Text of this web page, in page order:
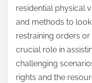
residential physical
and methods to
restraining orders
crucial role in
challenging
rights and the